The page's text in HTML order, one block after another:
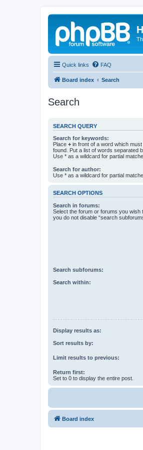
Quick links FAQ
Board index Search
Search
SEARCH QUERY
Search for keywords:
Place + in front of a word which
found. Put a list of words separated
Use * as a wildcard for partial
Search for author:
Use * as a wildcard for partial
SEARCH OPTIONS
Search in forums:
Select the forum or forums you
you do not disable “search
Search subforums:
Search within:
Display results as:
Sort results by:
Limit results to previous:
Return first:
Set to 0 to display the entire post.
Board index